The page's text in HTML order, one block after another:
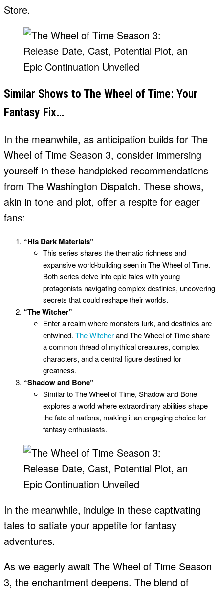
Store.
Similar Shows to The Wheel of Time: Your
Fantasy Fix…
In the meanwhile, as anticipation builds for The
Wheel of Time Season 3, consider immersing
yourself in these handpicked recommendations
from The Washington Dispatch. These shows,
akin in tone and plot, offer a respite for eager
fans:
“His Dark Materials”
This series shares the thematic richness and
expansive world-building seen in The Wheel of Time.
Both series delve into epic tales with young
protagonists navigating complex destinies, uncovering
secrets that could reshape their worlds.
“The Witcher”
Enter a realm where monsters lurk, and destinies are
entwined. The Witcherand The Wheel of Time share
a common thread of mythical creatures, complex
characters, and a central figure destined for
greatness.
“Shadow and Bone”
Similar to The Wheel of Time, Shadow and Bone
explores a world where extraordinary abilities shape
the fate of nations, making it an engaging choice for
fantasy enthusiasts.
In the meanwhile, indulge in these captivating
tales to satiate your appetite for fantasy
adventures.
As we eagerly await The Wheel of Time Season
3, the enchantment deepens. The blend of